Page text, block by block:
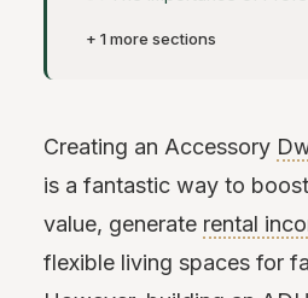
+ 1 more sections
Creating an Accessory
is a fantastic way to
value, generate rental
flexible living spaces for